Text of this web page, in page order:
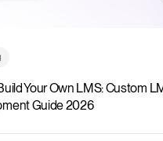
Your Own LMS: Custom
Guide 2026